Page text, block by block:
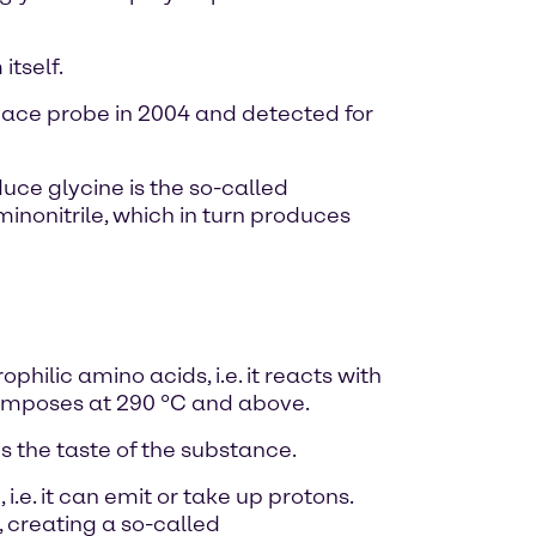
itself.
probe in 2004 and detected for
glycine is the so-called
which in turn produces
amino acids, i.e. it reacts with
at 290 °C and above.
the taste of the substance.
it can emit or take up protons.
creating a so-called